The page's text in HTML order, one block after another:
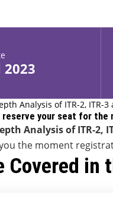
2023
Analysis of ITR-2, ITR-3
your seat for the
Analysis of ITR-2,
the moment
Covered in